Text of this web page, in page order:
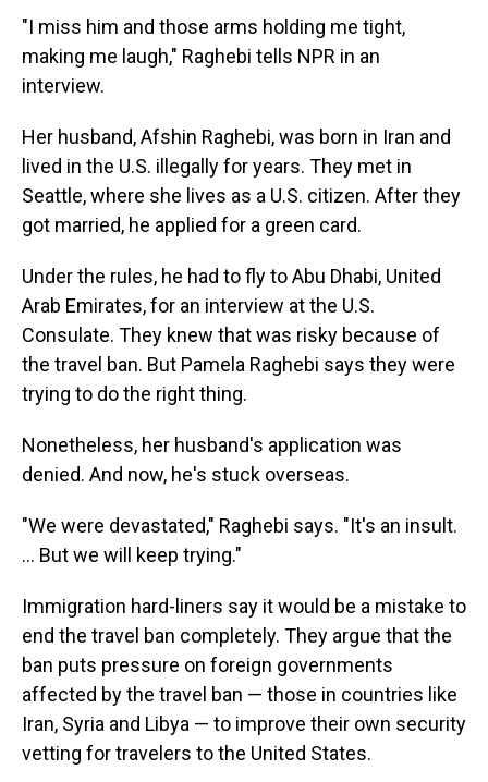
"I miss him and those arms holding me tight,
making me laugh," Raghebi tells NPR in an
interview.
Her husband, Afshin Raghebi, was born in Iran and
lived in the U.S. illegally for years. They met in
Seattle, where she lives as a U.S. citizen. After they
got married, he applied for a green card.
Under the rules, he had to fly to Abu Dhabi, United
Arab Emirates, for an interview at the U.S.
Consulate. They knew that was risky because of
the travel ban. But Pamela Raghebi says they were
trying to do the right thing.
Nonetheless, her husband's application was
denied. And now, he's stuck overseas.
"We were devastated," Raghebi says. "It's an insult.
... But we will keep trying."
Immigration hard-liners say it would be a mistake to
end the travel ban completely. They argue that the
ban puts pressure on foreign governments
affected by the travel ban — those in countries like
Iran, Syria and Libya — to improve their own security
vetting for travelers to the United States.